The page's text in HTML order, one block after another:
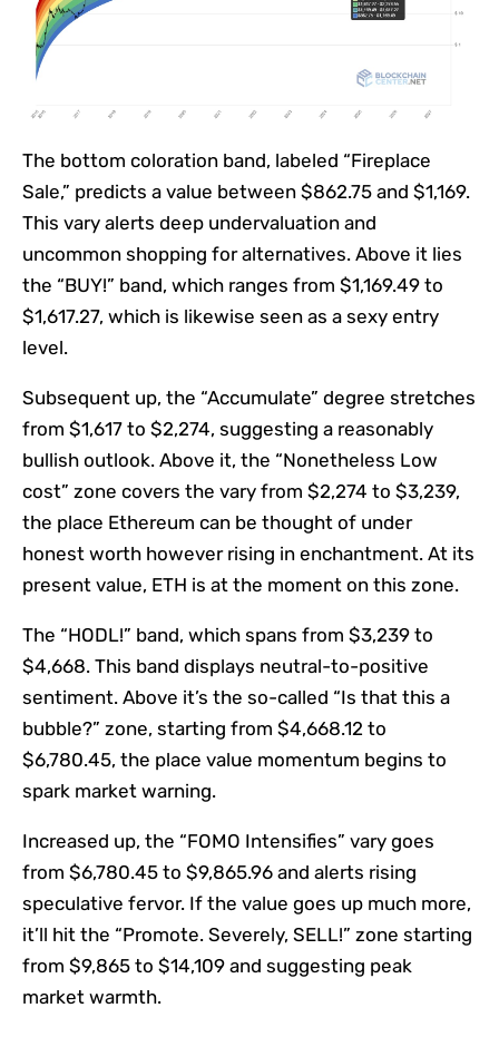
The bottom coloration band, labeled “Fireplace
Sale,” predicts a value between $862.75 and $1,169.
This vary alerts deep undervaluation and
uncommon shopping for alternatives. Above it lies
the “BUY!” band, which ranges from $1,169.49 to
$1,617.27, which is likewise seen as a sexy entry
level.
Subsequent up, the “Accumulate” degree stretches
from $1,617 to $2,274, suggesting a reasonably
bullish outlook. Above it, the “Nonetheless Low
cost” zone covers the vary from $2,274 to $3,239,
the place Ethereum can be thought of under
honest worth however rising in enchantment. At its
present value, ETH is at the moment on this zone.
The “HODL!” band, which spans from $3,239 to
$4,668. This band displays neutral-to-positive
sentiment. Above it’s the so-called “Is that this a
bubble?” zone, starting from $4,668.12 to
$6,780.45, the place value momentum begins to
spark market warning.
Increased up, the “FOMO Intensifies” vary goes
from $6,780.45 to $9,865.96 and alerts rising
speculative fervor. If the value goes up much more,
it’ll hit the “Promote. Severely, SELL!” zone starting
from $9,865 to $14,109 and suggesting peak
market warmth.